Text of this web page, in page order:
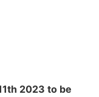
2023 to be